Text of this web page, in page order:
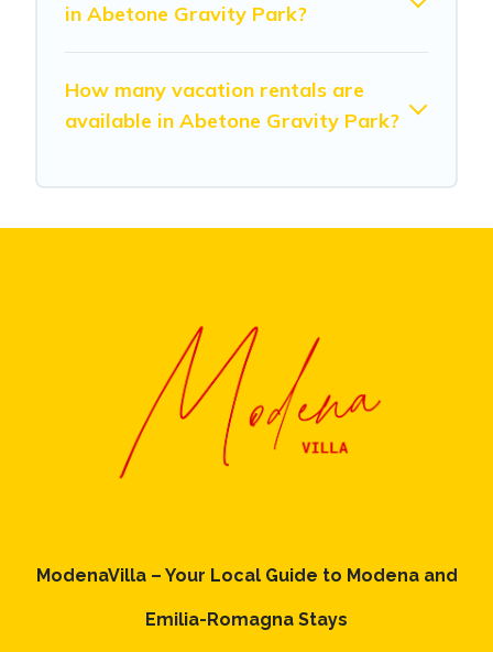
in Abetone Gravity Park?
How many vacation rentals are
available in Abetone Gravity Park?
ModenaVilla – Your Local Guide to Modena and
Emilia-Romagna Stays